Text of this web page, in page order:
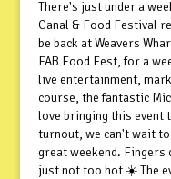
There's just under a
Canal & Food Festival
be back at Weavers
FAB Food Fest, for a
live entertainment,
course, the fantastic
love bringing this event
turnout, we can't wait
great weekend.
just not too hot ☀️ The